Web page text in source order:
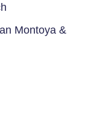
Montoya &